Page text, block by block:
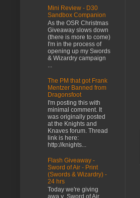
Mini Review - D30
Sandbox Companion
As the OSR Christmas
Giveaway slows down
(there is more to come)
I'm in the process of
opening up my Swords
& Wizardry campaign
...
The PM that got Frank
Mentzer Banned from
Dragonsfoot
I'm posting this with
minimal comment. It
was originally posted
at the Knights and
Knaves forum. Thread
link is here:
http://knights...
Flash Giveaway -
Sword of Air - Print
(Swords & Wizardry) -
24 hrs
Today we're giving